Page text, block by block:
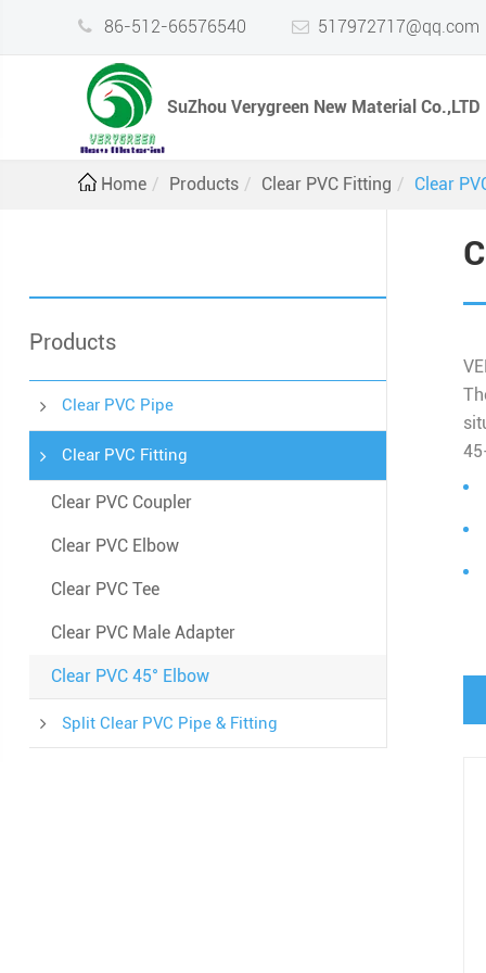
86-512-66576540 517972717@qq.com
SuZhou Verygreen New Material Co.,LTD
Home Products Clear PVC Fitting Clear
Products
Clear PVC Pipe
Clear PVC Fitting
Clear PVC Coupler
Clear PVC Elbow
Clear PVC Tee
Clear PVC Male Adapter
Clear PVC 45° Elbow
Split Clear PVC Pipe & Fitting